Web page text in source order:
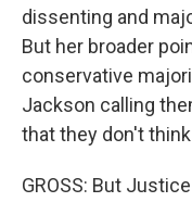
dissenting and
But her broader
conservative
Jackson calling
that they don't
GROSS: But